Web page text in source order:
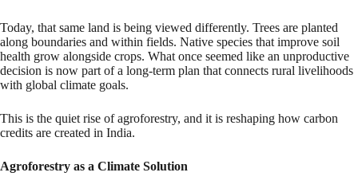
Today, that same land is being viewed differently. Trees are planted
along boundaries and within fields. Native species that improve soil
health grow alongside crops. What once seemed like an unproductive
decision is now part of a long-term plan that connects rural livelihoods
with global climate goals.
This is the quiet rise of agroforestry, and it is reshaping how carbon
credits are created in India.
Agroforestry as a Climate Solution